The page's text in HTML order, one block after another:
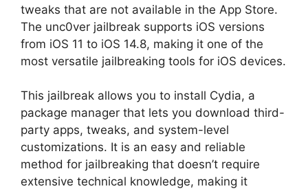
tweaks that are not available in the App Store.
The unc0ver jailbreak supports iOS versions
from iOS 11 to iOS 14.8, making it one of the
most versatile jailbreaking tools for iOS devices.
This jailbreak allows you to install Cydia, a
package manager that lets you download third-
party apps, tweaks, and system-level
customizations. It is an easy and reliable
method for jailbreaking that doesn’t require
extensive technical knowledge, making it